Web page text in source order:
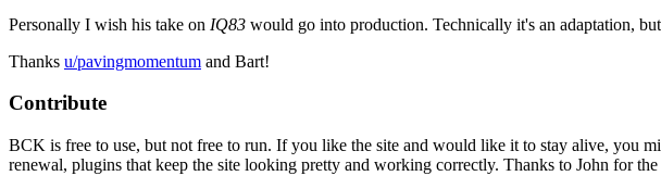
Personally I wish his take on IQ83 would go into production. Technically it's an adaptation,
Thanks u/pavingmomentum and Bart!
Contribute
BCK is free to use, but not free to run. If you like the site and would like it to stay alive, you
renewal, plugins that keep the site looking pretty and working correctly. Thanks to John for